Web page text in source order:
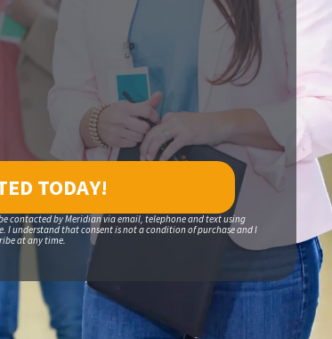
contacted by Meridian via email, telephone and text using
understand that consent is not a condition of purchase and I
at any time.